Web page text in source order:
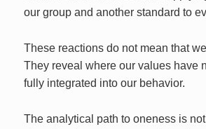
our group and another standard to
These reactions do not mean that
They reveal where our values have
fully integrated into our behavior.
The analytical path to oneness is